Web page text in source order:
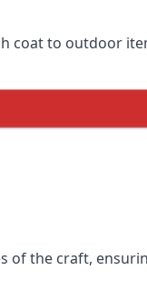
coat to outdoor
of the craft,